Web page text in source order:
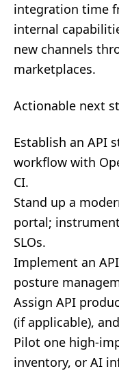
integration time
internal
new channels
marketplaces.
Actionable next
Establish an API
workflow with
CI.
Stand up a
portal;
SLOs.
Implement an
posture
Assign API
(if applicable),
Pilot one high-
inventory, or AI